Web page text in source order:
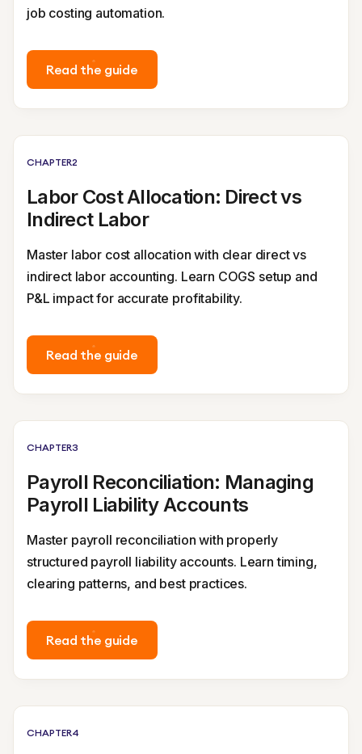
job costing automation.
Read the guide
CHAPTER2
Labor Cost Allocation: Direct vs
Indirect Labor
Master labor cost allocation with clear direct vs
indirect labor accounting. Learn COGS setup and
P&L impact for accurate profitability.
Read the guide
CHAPTER3
Payroll Reconciliation: Managing
Payroll Liability Accounts
Master payroll reconciliation with properly
structured payroll liability accounts. Learn timing,
clearing patterns, and best practices.
Read the guide
CHAPTER4